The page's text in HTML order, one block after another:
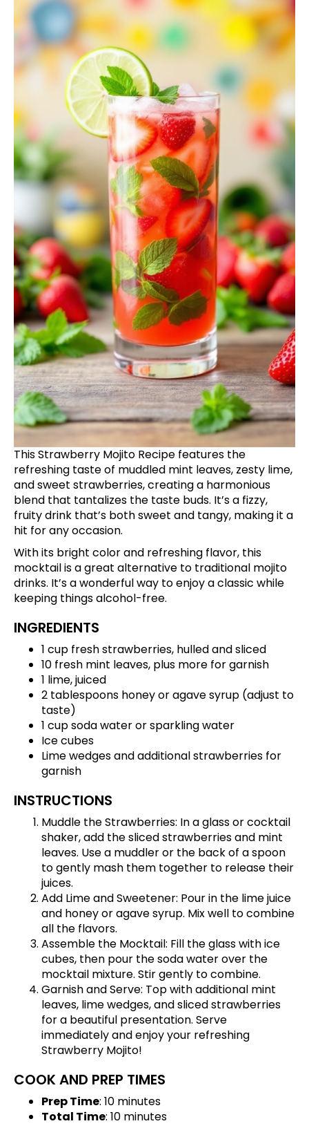
This Strawberry Mojito Recipe features the
refreshing taste of muddled mint leaves, zesty lime,
and sweet strawberries, creating a harmonious
blend that tantalizes the taste buds. It’s a fizzy,
fruity drink that’s both sweet and tangy, making it a
hit for any occasion.
With its bright color and refreshing flavor, this
mocktail is a great alternative to traditional mojito
drinks. It’s a wonderful way to enjoy a classic while
keeping things alcohol-free.
INGREDIENTS
1 cup fresh strawberries, hulled and sliced
10 fresh mint leaves, plus more for garnish
1 lime, juiced
2 tablespoons honey or agave syrup (adjust to
taste)
1 cup soda water or sparkling water
Ice cubes
Lime wedges and additional strawberries for
garnish
INSTRUCTIONS
Muddle the Strawberries: In a glass or cocktail
shaker, add the sliced strawberries and mint
leaves. Use a muddler or the back of a spoon
to gently mash them together to release their
juices.
Add Lime and Sweetener: Pour in the lime juice
and honey or agave syrup. Mix well to combine
all the flavors.
Assemble the Mocktail: Fill the glass with ice
cubes, then pour the soda water over the
mocktail mixture. Stir gently to combine.
Garnish and Serve: Top with additional mint
leaves, lime wedges, and sliced strawberries
for a beautiful presentation. Serve
immediately and enjoy your refreshing
Strawberry Mojito!
COOK AND PREP TIMES
Prep Time: 10 minutes
Total Time: 10 minutes